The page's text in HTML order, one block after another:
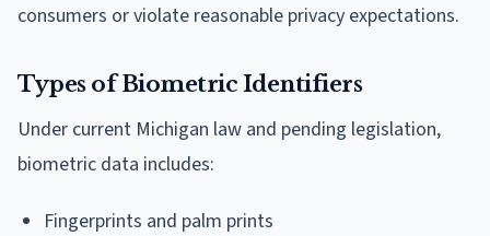
consumers or violate reasonable privacy expectations.
Types of Biometric Identifiers
Under current Michigan law and pending legislation,
biometric data includes:
Fingerprints and palm prints